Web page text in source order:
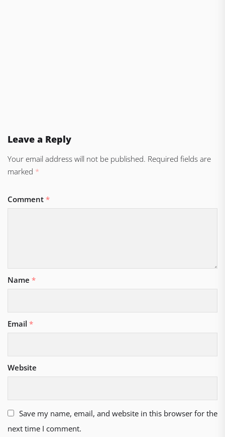
Leave a Reply
Your email address will not be published. Required fields are
marked *
Comment *
Name *
Email *
Website
Save my name, email, and website in this browser for the
next time I comment.